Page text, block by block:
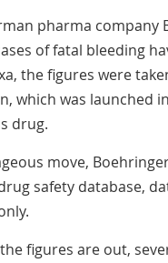
pharma company
of fatal bleeding
the figures were
which was launched
drug.
move,
safety database,
figures are out,